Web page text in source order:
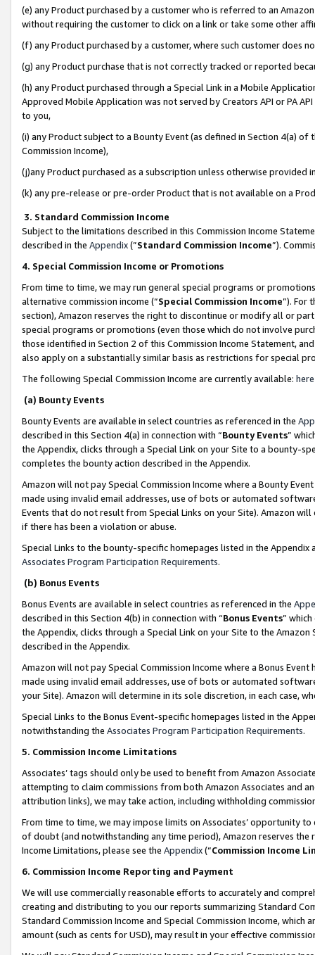
(e) any Product purchased by a customer who is referred to an
without requiring the customer to click on a link or take some other
(f) any Product purchased by a customer, where such customer does
(g) any Product purchase that is not correctly tracked or reported
(h) any Product purchased through a Special Link in a Mobile
Approved Mobile Application was not served by Creators API or PA
to you,
(i) any Product subject to a Bounty Event (as defined in Section 4(a)
Commission Income),
(j)any Product purchased as a subscription unless otherwise provided
(k) any pre-release or pre-order Product that is not available on a
3. Standard Commission Income
Subject to the limitations described in this Commission Income
described in the Appendix(”Standard Commission Income”).
4. Special Commission Income or Promotions
From time to time, we may run general special programs or
alternative commission income (“Special Commission Income”). For
section), Amazon reserves the right to discontinue or modify all or
special programs or promotions (even those which do not involve
those identified in Section 2 of this Commission Income Statement,
also apply on a substantially similar basis as restrictions for special
The following Special Commission Income are currently available: here
(a) Bounty Events
Bounty Events are available in select countries as referenced in the
described in this Section 4(a) in connection with “Bounty Events”
the Appendix, clicks through a Special Link on your Site to a bounty-
completes the bounty action described in the Appendix.
Amazon will not pay Special Commission Income where a Bounty
made using invalid email addresses, use of bots or automated
Events that do not result from Special Links on your Site). Amazon
if there has been a violation or abuse.
Special Links to the bounty-specific homepages listed in the
Associates Program Participation Requirements.
(b) Bonus Events
Bonus Events are available in select countries as referenced in the
described in this Section 4(b) in connection with “Bonus Events”
the Appendix, clicks through a Special Link on your Site to the
described in the Appendix.
Amazon will not pay Special Commission Income where a Bonus
made using invalid email addresses, use of bots or automated
your Site). Amazon will determine in its sole discretion, in each case,
Special Links to the Bonus Event-specific homepages listed in the
notwithstanding the Associates Program Participation Requirements.
5. Commission Income Limitations
Associates’ tags should only be used to benefit from Amazon
attempting to claim commissions from both Amazon Associates and
attribution links), we may take action, including withholding
From time to time, we may impose limits on Associates’ opportunity
of doubt (and notwithstanding any time period), Amazon reserves
Income Limitations, please see the Appendix(“Commission Income
6. Commission Income Reporting and Payment
We will use commercially reasonable efforts to accurately and
creating and distributing to you our reports summarizing Standard
Standard Commission Income and Special Commission Income,
amount (such as cents for USD), may result in your effective